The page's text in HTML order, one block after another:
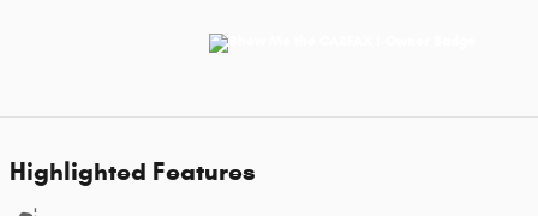
Highlighted Features